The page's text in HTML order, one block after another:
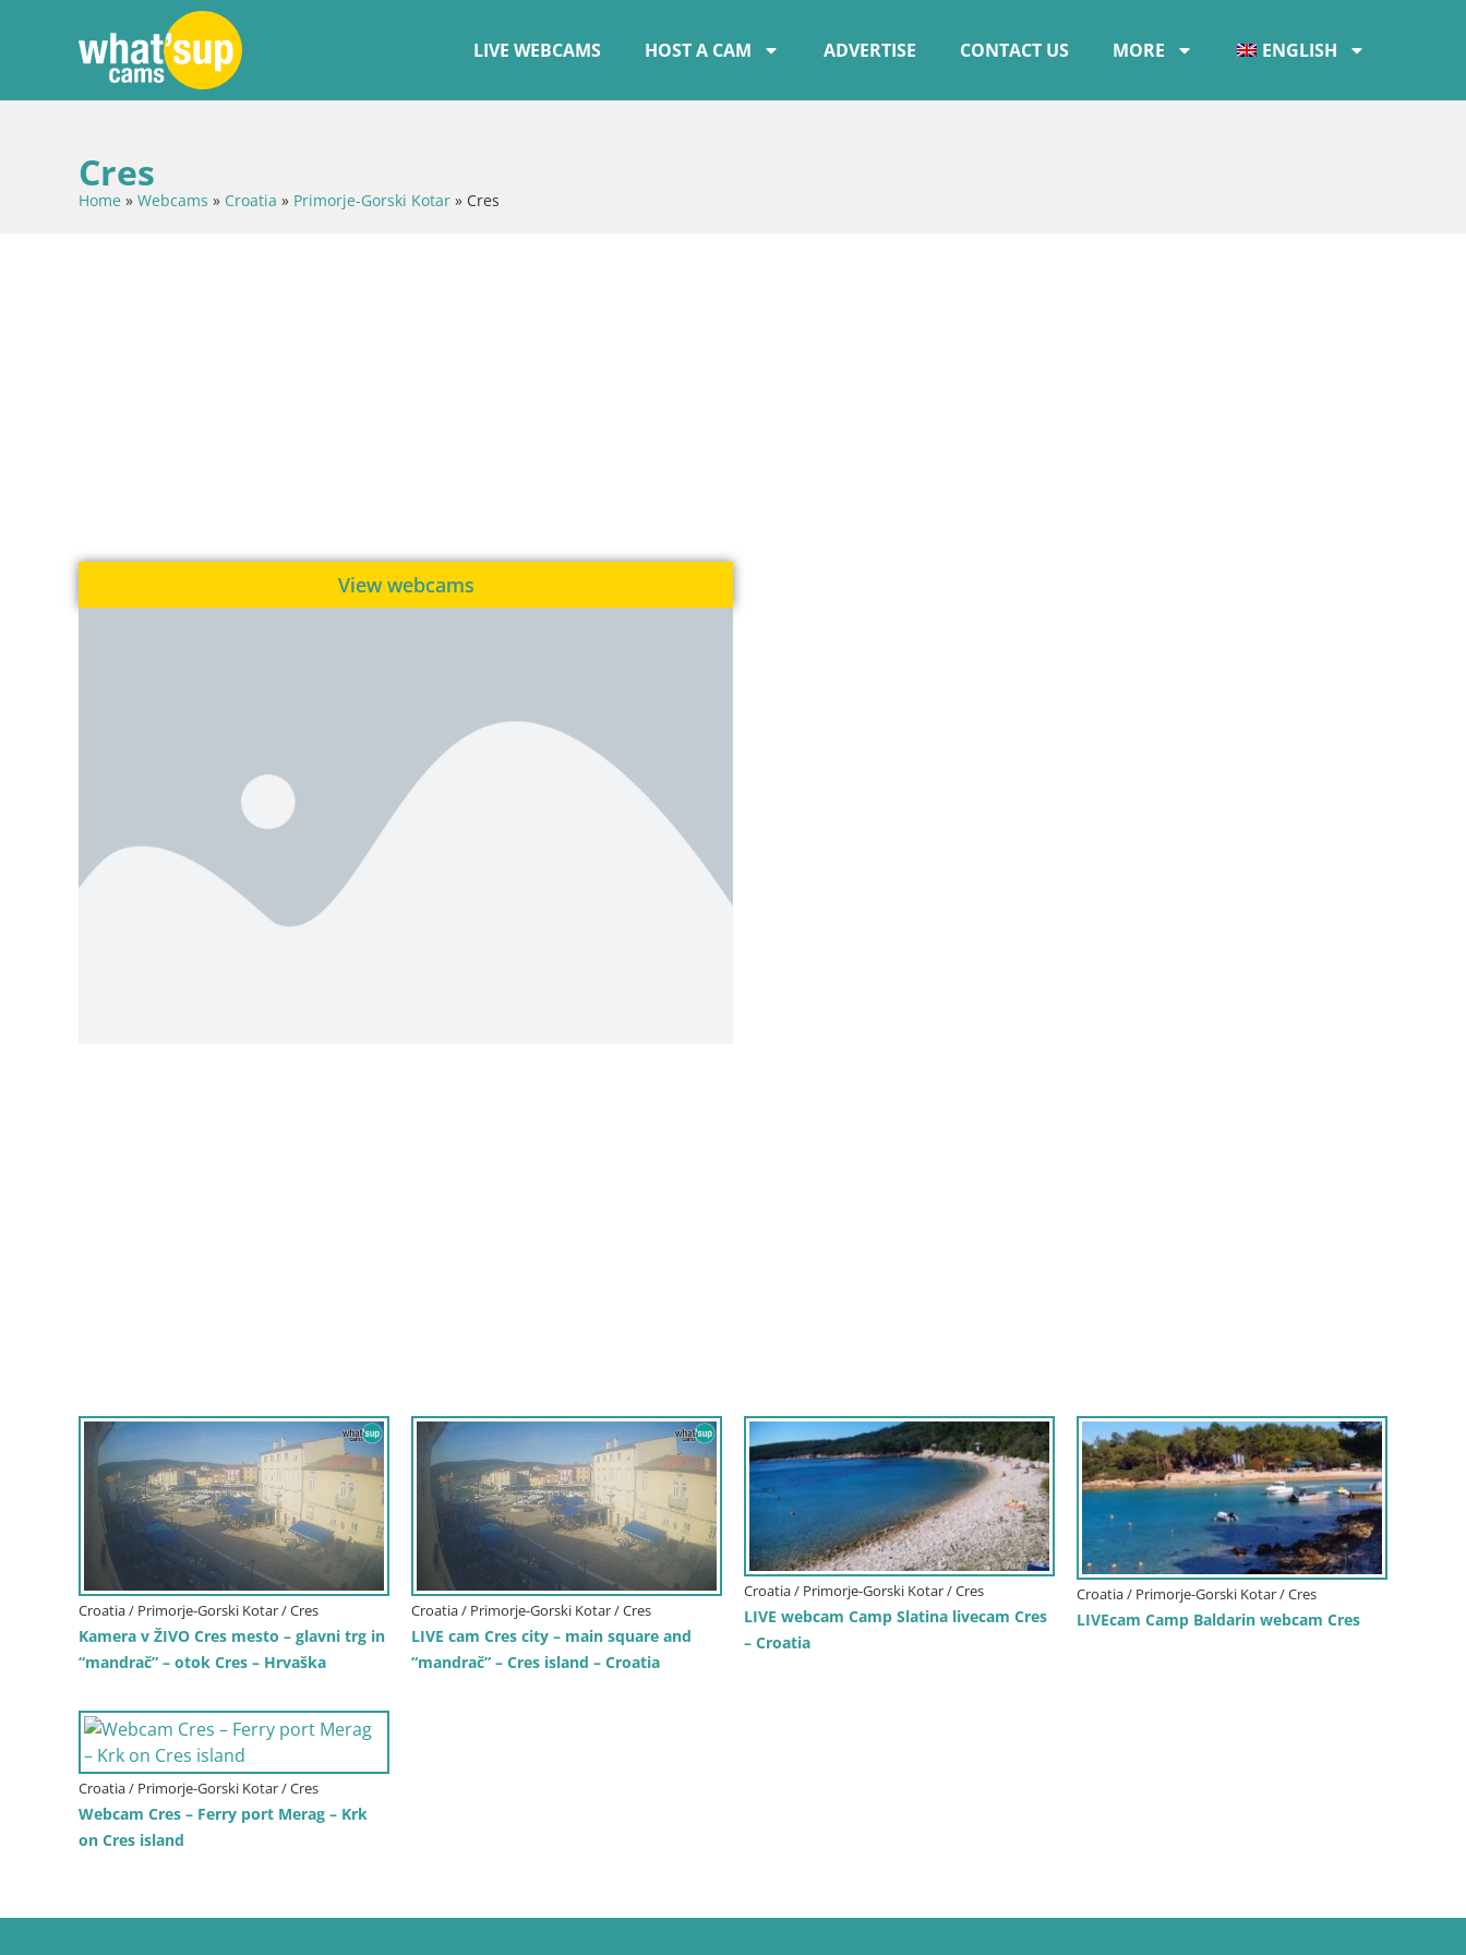
LIVE WEBCAMS HOST A CAM ADVERTISE CONTACT US MORE ENGLISH
Cres
Home » Webcams » Croatia » Primorje-Gorski Kotar » Cres
View webcams
Croatia / Primorje-Gorski Kotar / Cres
Kamera v ŽIVO Cres mesto – glavni trg in
“mandrač” – otok Cres – Hrvaška
Croatia / Primorje-Gorski Kotar / Cres
LIVE cam Cres city – main square and
“mandrač” – Cres island – Croatia
Croatia / Primorje-Gorski Kotar / Cres
LIVE webcam Camp Slatina livecam Cres
– Croatia
Croatia / Primorje-Gorski Kotar / Cres
LIVEcam Camp Baldarin webcam Cres
Croatia / Primorje-Gorski Kotar / Cres
Webcam Cres – Ferry port Merag – Krk
on Cres island